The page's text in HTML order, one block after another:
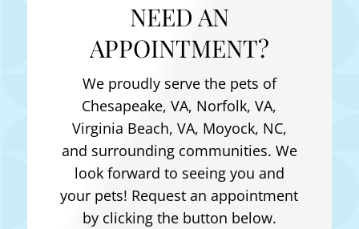
NEED AN
APPOINTMENT?
We proudly serve the pets of
Chesapeake, VA, Norfolk, VA,
Virginia Beach, VA, Moyock, NC,
and surrounding communities. We
look forward to seeing you and
your pets! Request an appointment
by clicking the button below.